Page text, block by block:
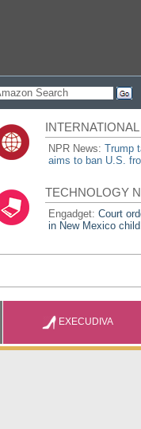
NPR News:Trump
aims to ban U.S.
TECHNOLOGY
Engadget:Court
in New Mexico
EXECUDIVA